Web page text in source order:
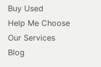
Buy Used
Help Me Choose
Our Services
Blog